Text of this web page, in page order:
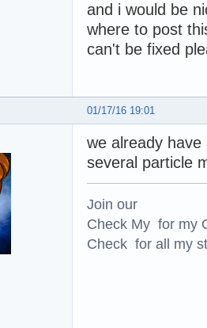
and i would be
where to post
can't be fixed
01/17/16 19:01
we already
several particle
Join our
Check My for my
Check for all my